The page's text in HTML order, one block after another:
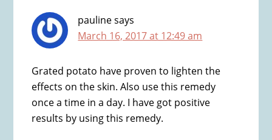
paulinesays
March 16, 2017 at 12:49 am
Grated potato have proven to lighten the
effects on the skin. Also use this remedy
once a time in a day. I have got positive
results by using this remedy.